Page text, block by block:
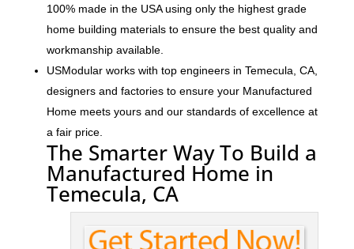
100% made in the USA using only the highest grade
home building materials to ensure the best quality and
workmanship available.
USModular works with top engineers in Temecula, CA,
designers and factories to ensure your Manufactured
Home meets yours and our standards of excellence at
a fair price.
The Smarter Way To Build a
Manufactured Home in
Temecula, CA